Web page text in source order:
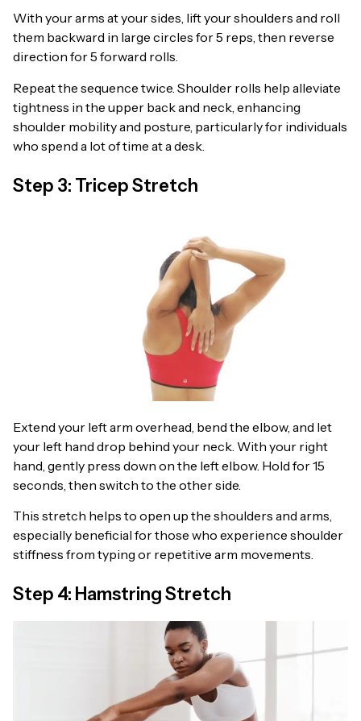
With your arms at your sides, lift your shoulders and roll
them backward in large circles for 5 reps, then reverse
direction for 5 forward rolls.
Repeat the sequence twice. Shoulder rolls help alleviate
tightness in the upper back and neck, enhancing
shoulder mobility and posture, particularly for individuals
who spend a lot of time at a desk.
Step 3: Tricep Stretch
Extend your left arm overhead, bend the elbow, and let
your left hand drop behind your neck. With your right
hand, gently press down on the left elbow. Hold for 15
seconds, then switch to the other side.
This stretch helps to open up the shoulders and arms,
especially beneficial for those who experience shoulder
stiffness from typing or repetitive arm movements.
Step 4: Hamstring Stretch